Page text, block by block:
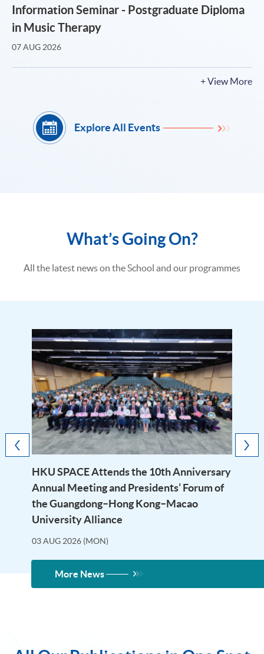
Information Seminar - Postgraduate Diploma
in Music Therapy
07 AUG 2026
+ View More
Explore All Events
What’s Going On?
All the latest news on the School and our programmes
HKU SPACE Attends the 10th Anniversary
Annual Meeting and Presidents’ Forum of
the Guangdong–Hong Kong–Macao
University Alliance
03 AUG 2026 (MON)
More News